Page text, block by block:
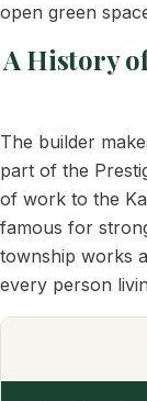
open green
A History
The builder
part of the
of work to the
famous for
township works
every person